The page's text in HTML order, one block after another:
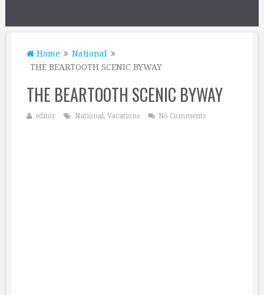
Home
National
THE BEARTOOTH SCENIC BYWAY
THE BEARTOOTH SCENIC BYWAY
editor National, Vacations No Comments